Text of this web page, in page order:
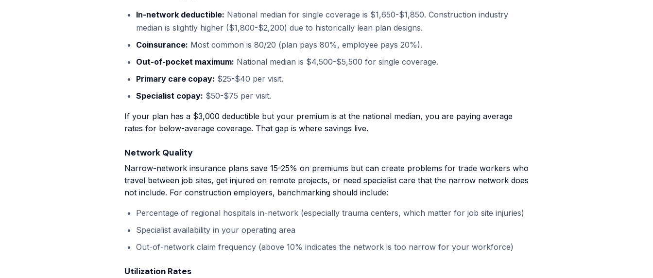
In-network deductible: National median for single coverage is $1,650-$1,850. Construction industry
median is slightly higher ($1,800-$2,200) due to historically lean plan designs.
Coinsurance: Most common is 80/20 (plan pays 80%, employee pays 20%).
Out-of-pocket maximum: National median is $4,500-$5,500 for single coverage.
Primary care copay: $25-$40 per visit.
Specialist copay: $50-$75 per visit.
If your plan has a $3,000 deductible but your premium is at the national median, you are paying average
rates for below-average coverage. That gap is where savings live.
Network Quality
Narrow-network insurance plans save 15-25% on premiums but can create problems for trade workers who
travel between job sites, get injured on remote projects, or need specialist care that the narrow network does
not include. For construction employers, benchmarking should include:
Percentage of regional hospitals in-network (especially trauma centers, which matter for job site injuries)
Specialist availability in your operating area
Out-of-network claim frequency (above 10% indicates the network is too narrow for your workforce)
Utilization Rates